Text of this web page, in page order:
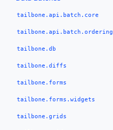
tailbone.api.batch.core
tailbone.api.batch.ordering
tailbone.db
tailbone.diffs
tailbone.forms
tailbone.forms.widgets
tailbone.grids